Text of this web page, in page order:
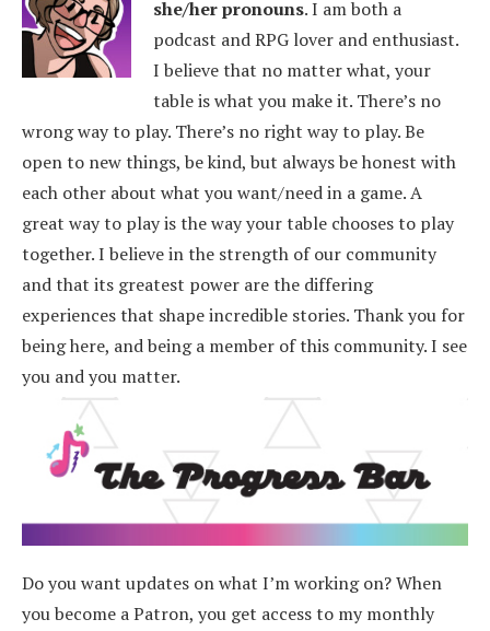
she/her pronouns.I am both a
podcast and RPG lover and enthusiast.
I believe that no matter what, your
table is what you make it. There’s no
wrong way to play. There’s no right way to play. Be
open to new things, be kind, but always be honest with
each other about what you want/need in a game. A
great way to play is the way your table chooses to play
together. I believe in the strength of our community
and that its greatest power are the differing
experiences that shape incredible stories. Thank you for
being here, and being a member of this community. I see
you and you matter.
Do you want updates on what I’m working on? When
you become a Patron, you get access to my monthly